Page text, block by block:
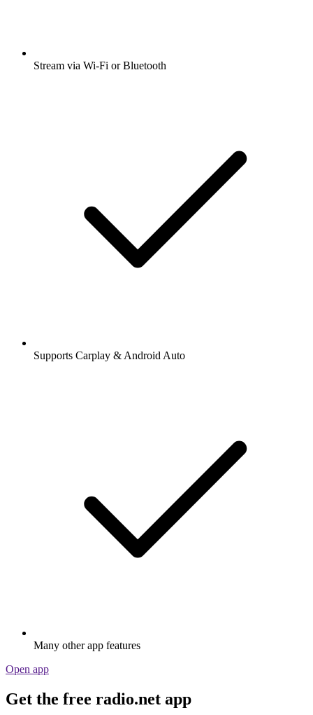
Stream via Wi-Fi or Bluetooth
Supports Carplay & Android Auto
Many other app features
Open app
Get the free radio.net app